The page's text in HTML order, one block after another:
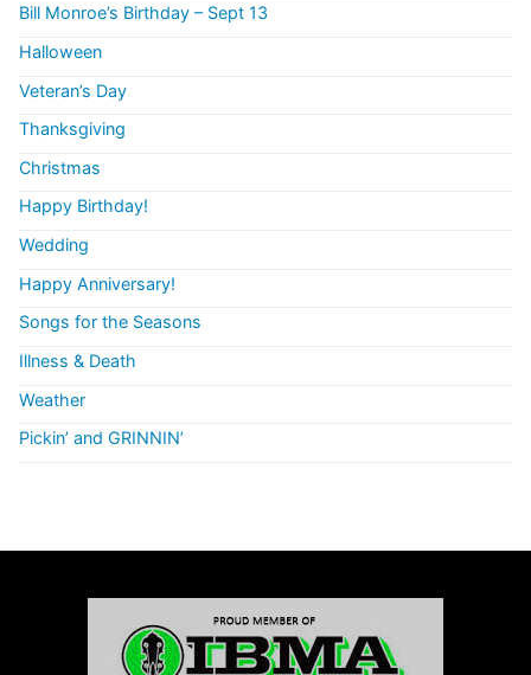
Bill Monroe’s Birthday – Sept 13
Halloween
Veteran’s Day
Thanksgiving
Christmas
Happy Birthday!
Wedding
Happy Anniversary!
Songs for the Seasons
Illness & Death
Weather
Pickin’ and GRINNIN’